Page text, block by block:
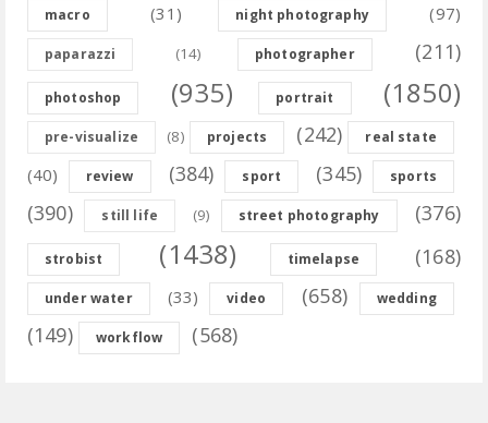
macro (31) night photography (97)
paparazzi (14) photographer (211)
photoshop (935) portrait (1850)
pre-visualize (8) projects (242) real state
(40) review (384) sport (345) sports
(390) still life (9) street photography (376)
strobist (1438) timelapse (168)
under water (33) video (658) wedding
(149) workflow (568)